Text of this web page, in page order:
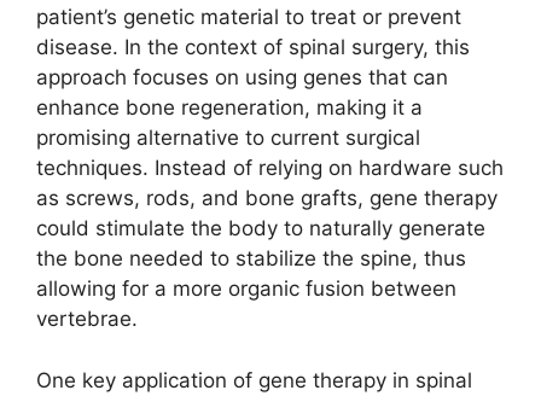
patient’s genetic material to treat or prevent
disease. In the context of spinal surgery, this
approach focuses on using genes that can
enhance bone regeneration, making it a
promising alternative to current surgical
techniques. Instead of relying on hardware such
as screws, rods, and bone grafts, gene therapy
could stimulate the body to naturally generate
the bone needed to stabilize the spine, thus
allowing for a more organic fusion between
vertebrae.
One key application of gene therapy in spinal